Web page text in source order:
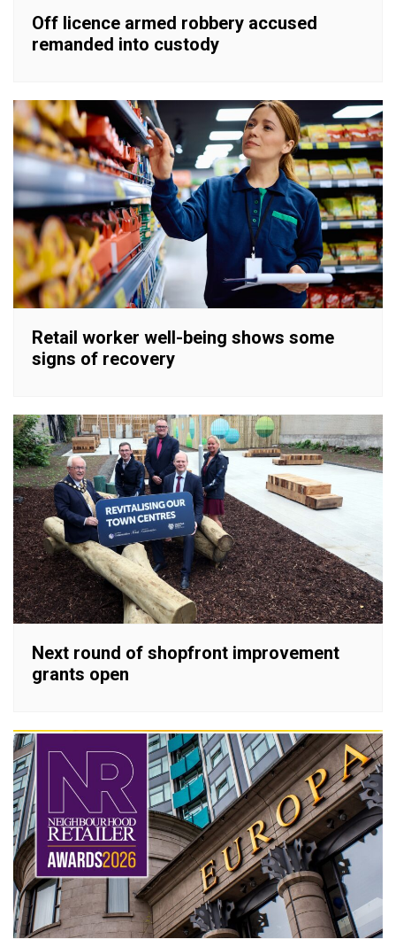
Off licence armed robbery accused
remanded into custody
Retail worker well-being shows some
signs of recovery
Next round of shopfront improvement
grants open